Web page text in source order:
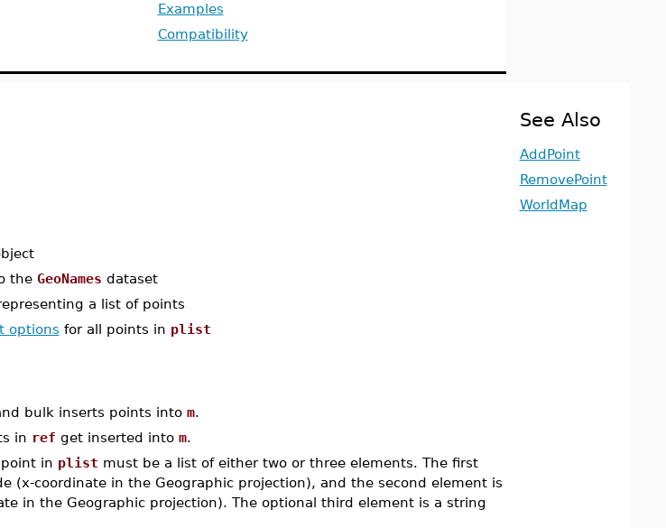
Examples
Compatibility
the GeoNames dataset
a list of points
options for all points in plist
bulk inserts points into m.
in ref get inserted into m.
in plist must be a list of either two or three elements. The first
(x-coordinate in the Geographic projection), and the second element is
in the Geographic projection). The optional third element is a string
See Also
AddPoint
RemovePoint
WorldMap